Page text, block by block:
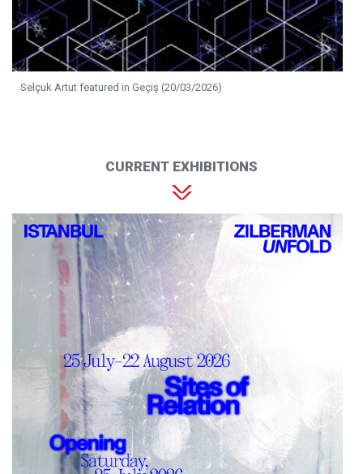
Selçuk Artut featured in Geçiş (20/03/2026)
CURRENT EXHIBITIONS